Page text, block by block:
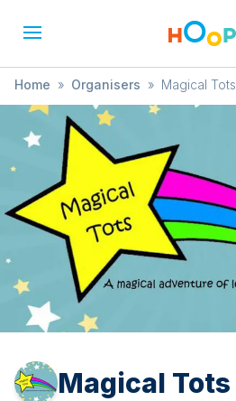
Home » Organisers » Magical Tots
Magical Tots